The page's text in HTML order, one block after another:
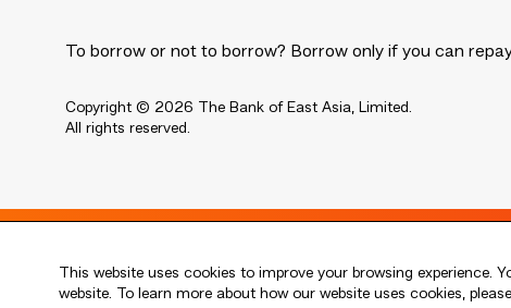
This website uses cookies to improve your browsing
website. To learn more about how our website uses cookies,
To borrow or not to borrow? Borrow only if you can
Copyright © 2026 The Bank of East Asia, Limited.
All rights reserved.
Live every moment
活出每刻